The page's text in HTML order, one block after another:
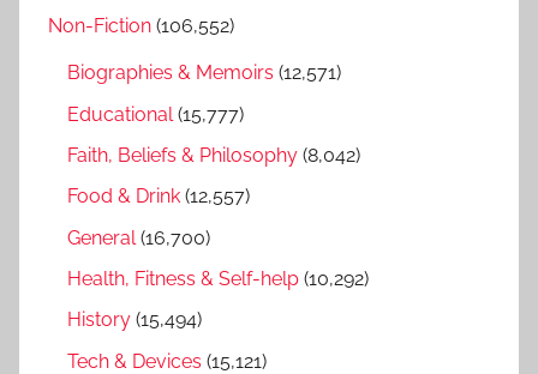
Non-Fiction (106,552)
Biographies & Memoirs (12,571)
Educational (15,777)
Faith, Beliefs & Philosophy (8,042)
Food & Drink (12,557)
General (16,700)
Health, Fitness & Self-help (10,292)
History (15,494)
Tech & Devices (15,121)